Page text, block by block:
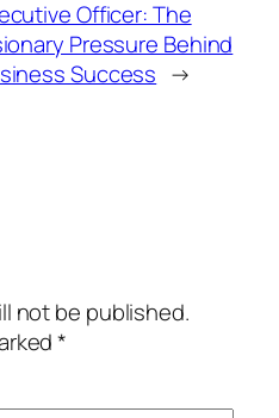
Officer: The
Pressure Behind
Success →
not be published.
*